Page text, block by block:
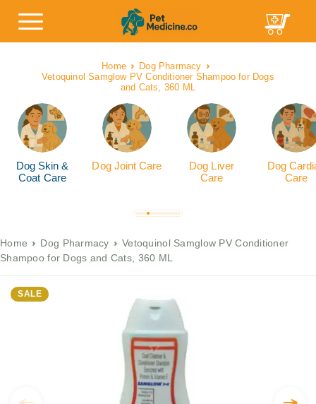
Home
Dog Pharmacy
Vetoquinol Samglow PV Conditioner Shampoo for Dogs
and Cats, 360 ML
Dog Skin &
Coat Care
Dog Joint Care
Dog Liver
Care
Dog
Care
Home Dog Pharmacy
Vetoquinol Samglow PV Conditioner
Shampoo for Dogs and Cats, 360 ML
SALE